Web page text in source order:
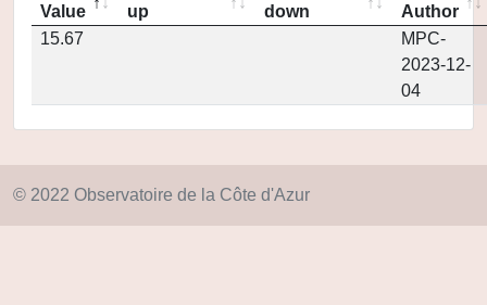
Value
up
down
Author
15.67
MPC-
2023-12-
04
© 2022 Observatoire de la Côte d'Azur